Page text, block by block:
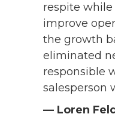
respite
improve
the growth
eliminated
responsible
salesperson
— Loren